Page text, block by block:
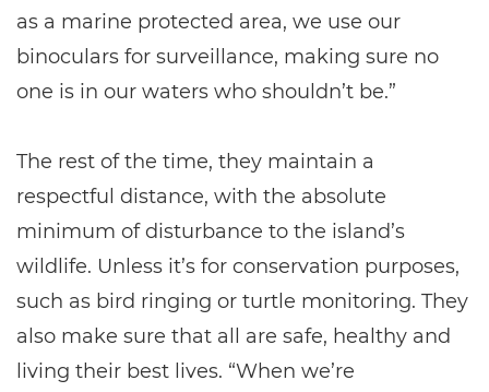
as a marine protected area, we use our
binoculars for surveillance, making sure no
one is in our waters who shouldn’t be.”
The rest of the time, they maintain a
respectful distance, with the absolute
minimum of disturbance to the island’s
wildlife. Unless it’s for conservation purposes,
such as bird ringing or turtle monitoring. They
also make sure that all are safe, healthy and
living their best lives. “When we’re